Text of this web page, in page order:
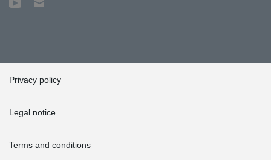
Privacy policy
Legal notice
Terms and conditions